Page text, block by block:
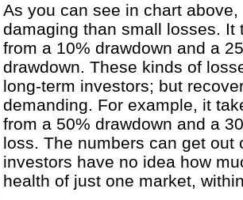
As you can see in chart
damaging than small losses. It
from a 10% drawdown and a
drawdown. These kinds of
long-term investors; but
demanding. For example, it
from a 50% drawdown and a
loss. The numbers can get out
investors have no idea how
health of just one market,